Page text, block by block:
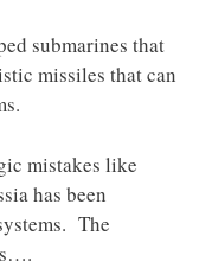
submarines that
missiles that can
mistakes like
has been
The